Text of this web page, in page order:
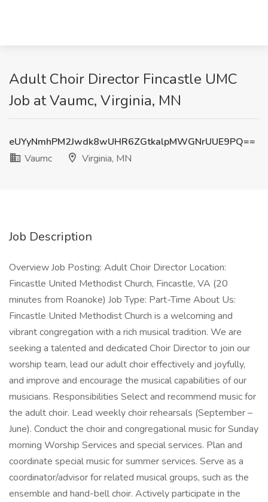
Adult Choir Director Fincastle UMC
Job at Vaumc, Virginia, MN
eUYyNmhPM2Jwdk8wUHR6ZGtkalpMWGNrUUE9PQ==
Vaumc
Virginia, MN
Job Description
Overview Job Posting: Adult Choir Director Location:
Fincastle United Methodist Church, Fincastle, VA (20
minutes from Roanoke) Job Type: Part-Time About Us:
Fincastle United Methodist Church is a welcoming and
vibrant congregation with a rich musical tradition. We are
seeking a talented and dedicated Choir Director to join our
worship team, lead our adult choir effectively and joyfully,
and improve and encourage the musical capabilities of our
musicians. Responsibilities Select and recommend music for
the adult choir. Lead weekly choir rehearsals (September –
June). Conduct the choir and congregational music for Sunday
morning Worship Services and special services. Plan and
coordinate special music for summer services. Serve as a
coordinator/advisor for related musical groups, such as the
ensemble and hand-bell choir. Actively participate in the